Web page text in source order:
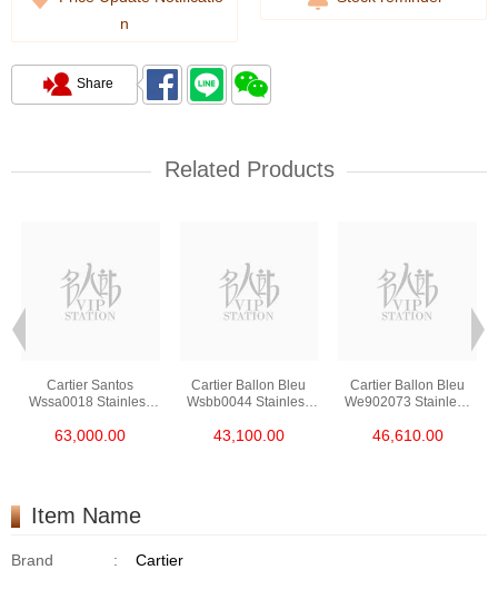
n
Share
Related Products
Cartier Santos
Wssa0018 Stainless
63,000.00
Cartier Ballon Bleu
Wsbb0044 Stainless
43,100.00
Cartier Ballon Bleu
We902073 Stainless
46,610.00
Item Name
Brand : Cartier